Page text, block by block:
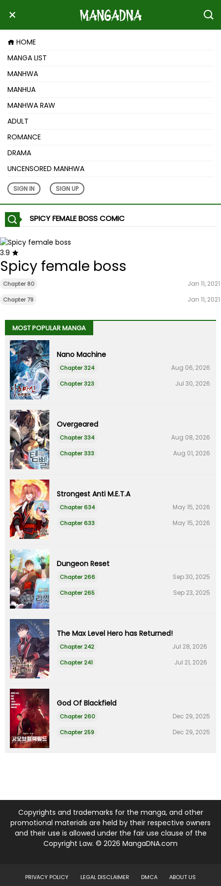
HOME
MANGA LIST
MANHWA
MANHUA
MANHWA RAW
ADULT
ROMANCE
DRAMA
UNCENSORED MANHWA
SIGN IN SIGN UP
SPICY FEMALE BOSS COMIC
3.9
Spicy female boss
Chapter 80 Jan 11, 2021
Chapter 79 Jan 11, 2021
MOST POPULAR MANGA
Nano Machine
Chapter 324 Aug 06, 2026
Chapter 323 Jul 30, 2026
Overgeared
Chapter 334 Aug 08, 2026
Chapter 333 Aug 01, 2026
Strongest Anti M.E.T.A
Chapter 634 May 15, 2026
Chapter 633 May 15, 2026
Dungeon Reset
Chapter 266 Sep 30, 2025
Chapter 265 Sep 23, 2025
The Max Level Hero has Returned!
Chapter 242 Jul 28, 2026
Chapter 241 Jul 21, 2026
God Of Blackfield
Chapter 260 Dec 29, 2025
Chapter 259 Dec 29, 2025
Copyrights and trademarks for the manga, and other
promotional materials are held by their respective owners
and their use is allowed under the fair use clause of the
Copyright Law. © 2026 MangaDNA.com
PRIVACY POLICY LEGAL DISCLAIMER DMCA ABOUT US